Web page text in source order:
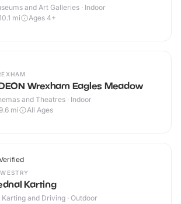
and Art Galleries · Indoor
mi Ages 4+
Wrexham Eagles Meadow
and Theatres · Indoor
9.6 mi All Ages
Karting
Karting and Driving · Outdoor